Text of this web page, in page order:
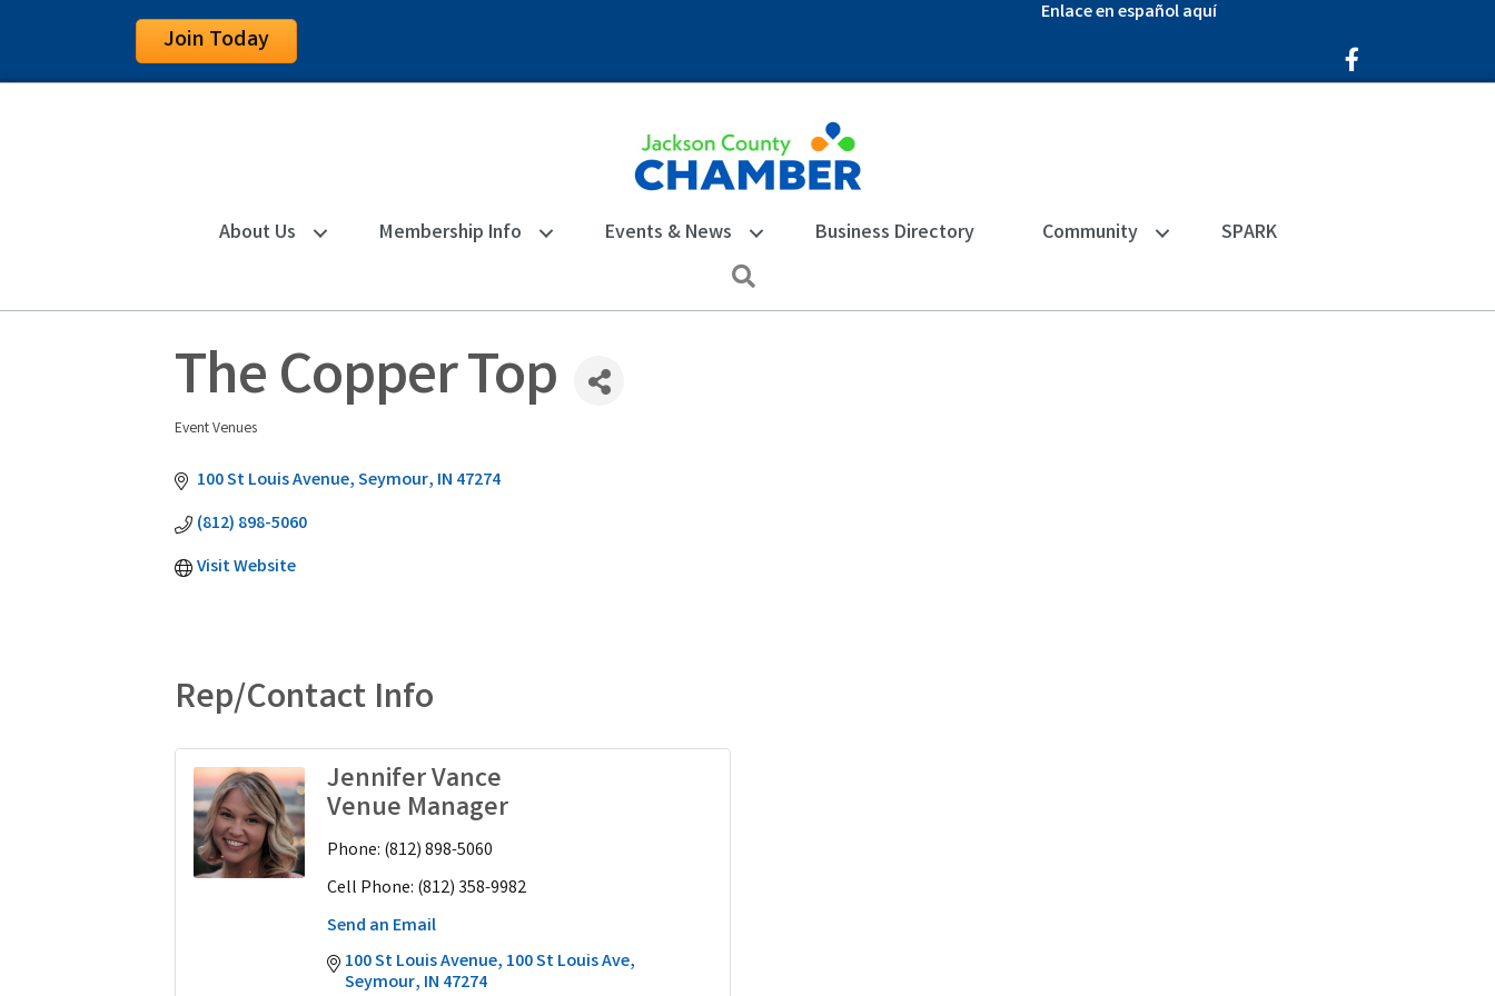
Join Today
Enlace en español aquí
Facebook Icon
About Us Membership Info Events & News Business Directory Community SPARK
The Copper Top
Event Venues
100 St Louis Avenue Seymour IN 47274
(812) 898-5060
Visit Website
Rep/Contact Info
Jennifer Vance
Venue Manager
Phone: (812) 898-5060
Cell Phone: (812) 358-9982
Send an Email
100 St Louis Avenue 100 St Louis Ave
Seymour IN 47274